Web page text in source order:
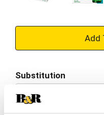
Substitution
Best comparable